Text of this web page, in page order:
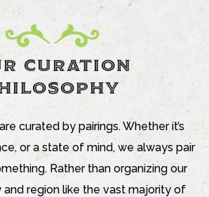
CURATION
curated by pairings. Whether it’s
or a state of mind, we always pair
Rather than organizing our
and region like the vast majority of